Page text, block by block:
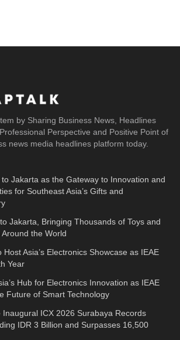
by Sharing Business News, Headlines
Perspective and Positive Point of
news media headlines platform today.
Jakarta as the Gateway to Innovation and
for Southeast Asia’s Gifts and
Jakarta, Bringing Thousands of Toys and
the World
Asia’s Electronics Showcase as IEAE
Year
Hub for Electronics Innovation as IEAE
Future of Smart Technology
ICX 2026 Surabaya Records
IDR 3 Billion and Surpasses 16,500